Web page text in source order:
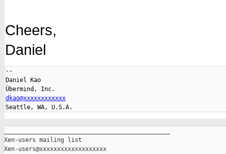
Cheers,
Daniel
--
Daniel Kao
dkao@xxxxxxxxxxxx
Xen-users mailing list